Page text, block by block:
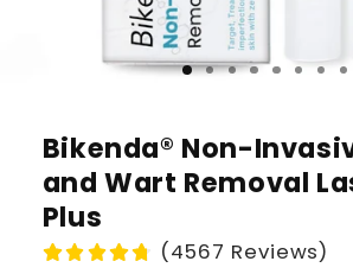
Bikenda® Non-
and Wart Removal
Plus
(4567 Reviews)